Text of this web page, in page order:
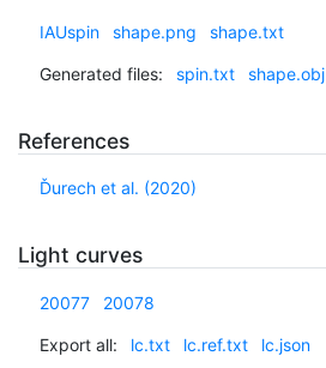
IAUspin shape.png shape.txt
Generated files: spin.txt shape.obj
References
Ďurech et al. (2020)
Light curves
20077 20078
Export all: lc.txt lc.ref.txt lc.json